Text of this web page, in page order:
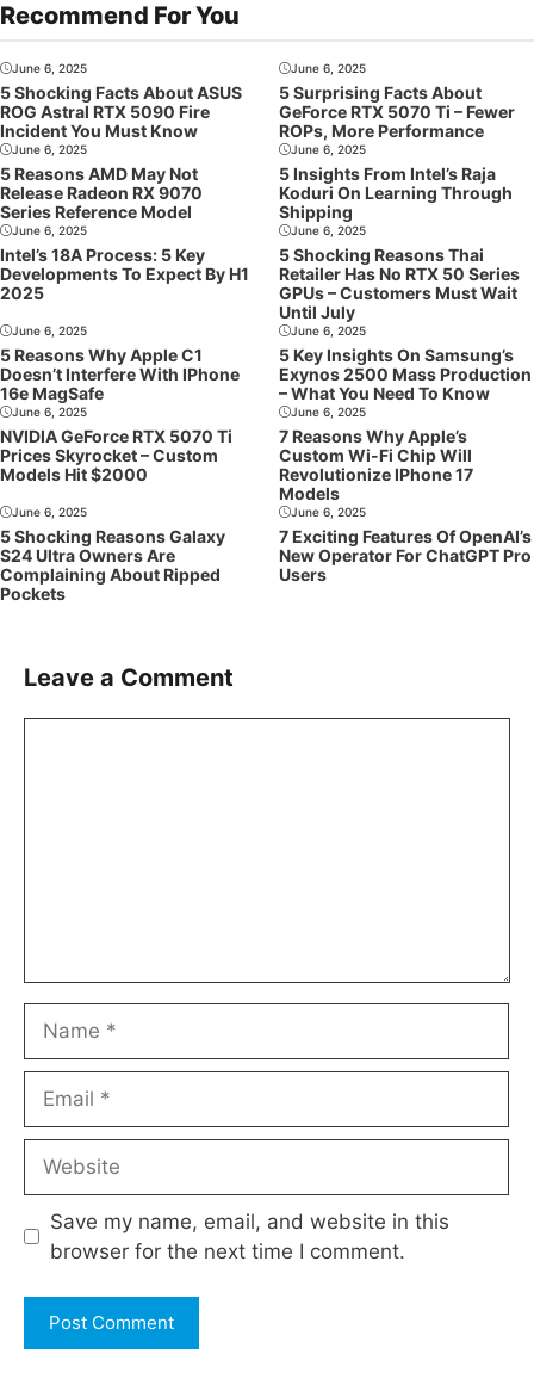
Recommend For You
June 6, 2025
5 Shocking Facts About ASUS
ROG Astral RTX 5090 Fire
Incident You Must Know
June 6, 2025
5 Surprising Facts About
GeForce RTX 5070 Ti – Fewer
ROPs, More Performance
June 6, 2025
5 Reasons AMD May Not
Release Radeon RX 9070
Series Reference Model
June 6, 2025
5 Insights From Intel’s Raja
Koduri On Learning Through
Shipping
June 6, 2025
Intel’s 18A Process: 5 Key
Developments To Expect By H1
2025
June 6, 2025
5 Shocking Reasons Thai
Retailer Has No RTX 50 Series
GPUs – Customers Must Wait
Until July
June 6, 2025
5 Reasons Why Apple C1
Doesn’t Interfere With IPhone
16e MagSafe
June 6, 2025
5 Key Insights On Samsung’s
Exynos 2500 Mass Production
– What You Need To Know
June 6, 2025
NVIDIA GeForce RTX 5070 Ti
Prices Skyrocket – Custom
Models Hit $2000
June 6, 2025
7 Reasons Why Apple’s
Custom Wi-Fi Chip Will
Revolutionize IPhone 17
Models
June 6, 2025
5 Shocking Reasons Galaxy
S24 Ultra Owners Are
Complaining About Ripped
Pockets
June 6, 2025
7 Exciting Features Of OpenAI’s
New Operator For ChatGPT Pro
Users
Leave a Comment
Save my name, email, and website in this
browser for the next time I comment.